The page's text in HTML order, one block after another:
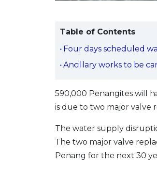
Table of Contents
Four days scheduled
Ancillary works to be
590,000 Penangites will
is due to two major valve
The water supply
The two major valve
Penang for the next 30